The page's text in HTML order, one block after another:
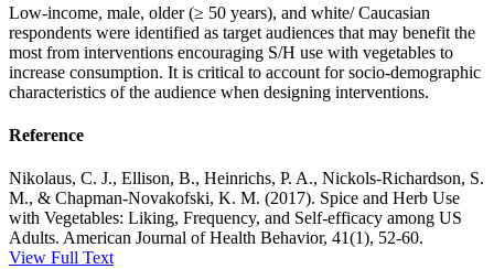
Low-income, male, older (≥ 50 years), and white/ Caucasian
respondents were identified as target audiences that may benefit the
most from interventions encouraging S/H use with vegetables to
increase consumption. It is critical to account for socio-demographic
characteristics of the audience when designing interventions.
Reference
Nikolaus, C. J., Ellison, B., Heinrichs, P. A., Nickols-Richardson, S.
M., & Chapman-Novakofski, K. M. (2017). Spice and Herb Use
with Vegetables: Liking, Frequency, and Self-efficacy among US
Adults. American Journal of Health Behavior, 41(1), 52-60.
View Full Text